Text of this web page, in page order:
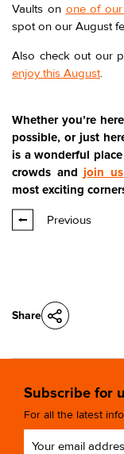
Share
Vaults on one of
spot on our August
Also check out our
enjoy this August.
Whether you’re
possible, or just
is a wonderful
crowds andjoin
most exciting
Previous
Subscribe for
For all the latest